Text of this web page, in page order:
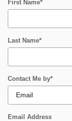
First Name*
Last Name*
Contact Me by*
Email Address